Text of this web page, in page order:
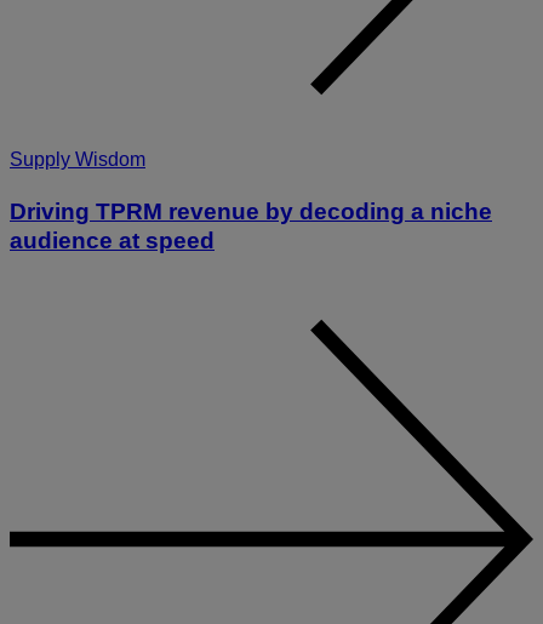
Supply Wisdom
Driving TPRM revenue by decoding a niche
audience at speed